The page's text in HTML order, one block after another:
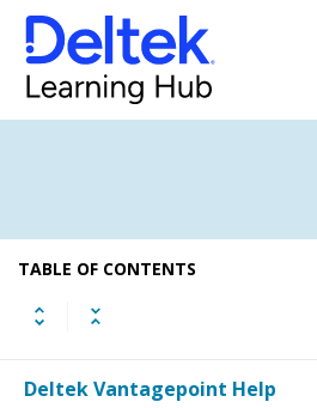
TABLE OF CONTENTS
Deltek Vantagepoint Help